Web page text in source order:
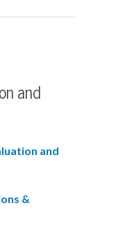
and
and
&